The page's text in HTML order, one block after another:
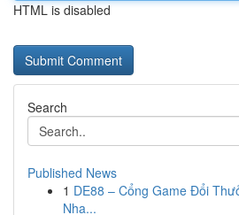
HTML is disabled
Search
Published News
1 DE88 – Cổng Game Đổi
Nha...